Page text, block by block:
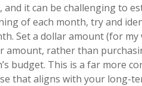
it can be challenging to
of each month, try and
Set a dollar amount (for
rather than
This is a far more
that aligns with your long-